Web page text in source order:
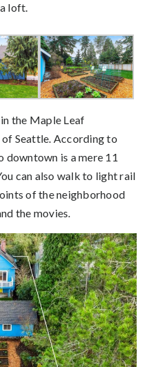
loft.
the Maple Leaf
Seattle. According to
downtown is a mere 11
can also walk to light rail
of the neighborhood
the movies.